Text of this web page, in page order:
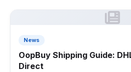
News
OopBuy Shipping Guide:
Direct